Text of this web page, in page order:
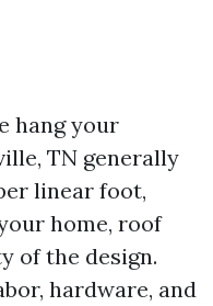
hang your
TN generally
linear foot,
home, roof
of the design.
hardware, and